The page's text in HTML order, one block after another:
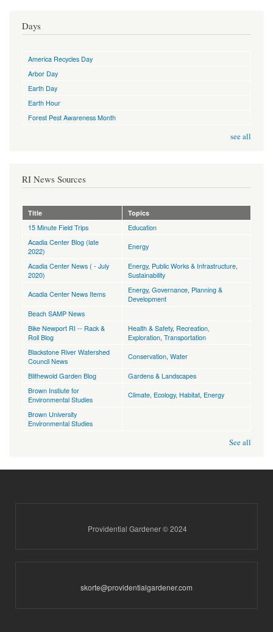
Days
America Recycles Day
Arbor Day
Earth Day
Earth Hour
Forest Pest Awareness Month
see all
RI News Sources
Title Topics
15 Minute Field Trips
Education
Acadia Center Blog (late
2022)
Energy
Acadia Center News ( - July
2020)
Energy, Public Works & Infrastructure
Sustainability
Acadia Center News Items
Energy, Governance Planning &
Development
Beach SAMP News
Bike Newport RI -- Rack &
Roll Blog
Health & Safety, Recreation,
Exploration Transportation
Blackstone River Watershed
Council News
Conservation Water
Blithewold Garden Blog
Gardens & Landscapes
Brown Instiute for
Environmental Studies
Climate Ecology, Habitat Energy
Brown University
Environmental Studies
See all
Providential Gardener © 2024
skorte@providentialgardener.com